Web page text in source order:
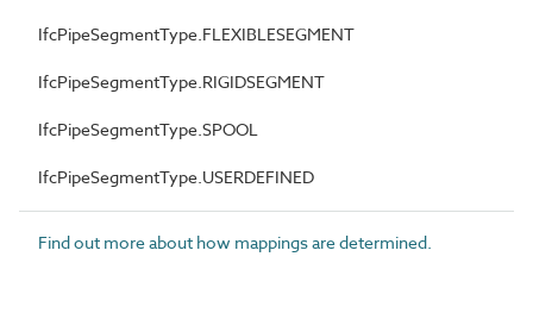
IfcPipeSegmentType.FLEXIBLESEGMENT
IfcPipeSegmentType.RIGIDSEGMENT
IfcPipeSegmentType.SPOOL
IfcPipeSegmentType.USERDEFINED
Find out more about how mappings are determined.